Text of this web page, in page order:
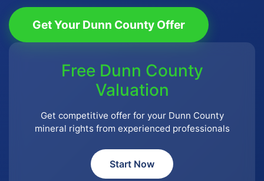
Get Your Dunn County Offer
Free Dunn County
Valuation
Get competitive offer for your Dunn County
mineral rights from experienced professionals
Start Now